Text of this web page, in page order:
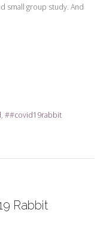
small group study. And
#covid19rabbit
Rabbit